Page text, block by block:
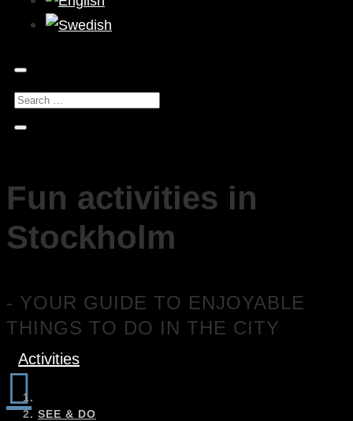
Fun activities in
Stockholm
- YOUR GUIDE TO ENJOYABLE
THINGS TO DO IN THE CITY
Activities

SEE & DO